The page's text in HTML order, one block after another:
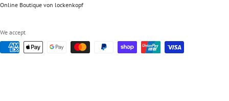
Online Boutique von lockenkopf
We accept